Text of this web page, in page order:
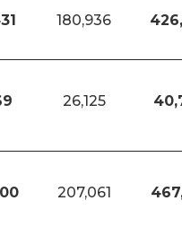
180,936
26,125
207,061